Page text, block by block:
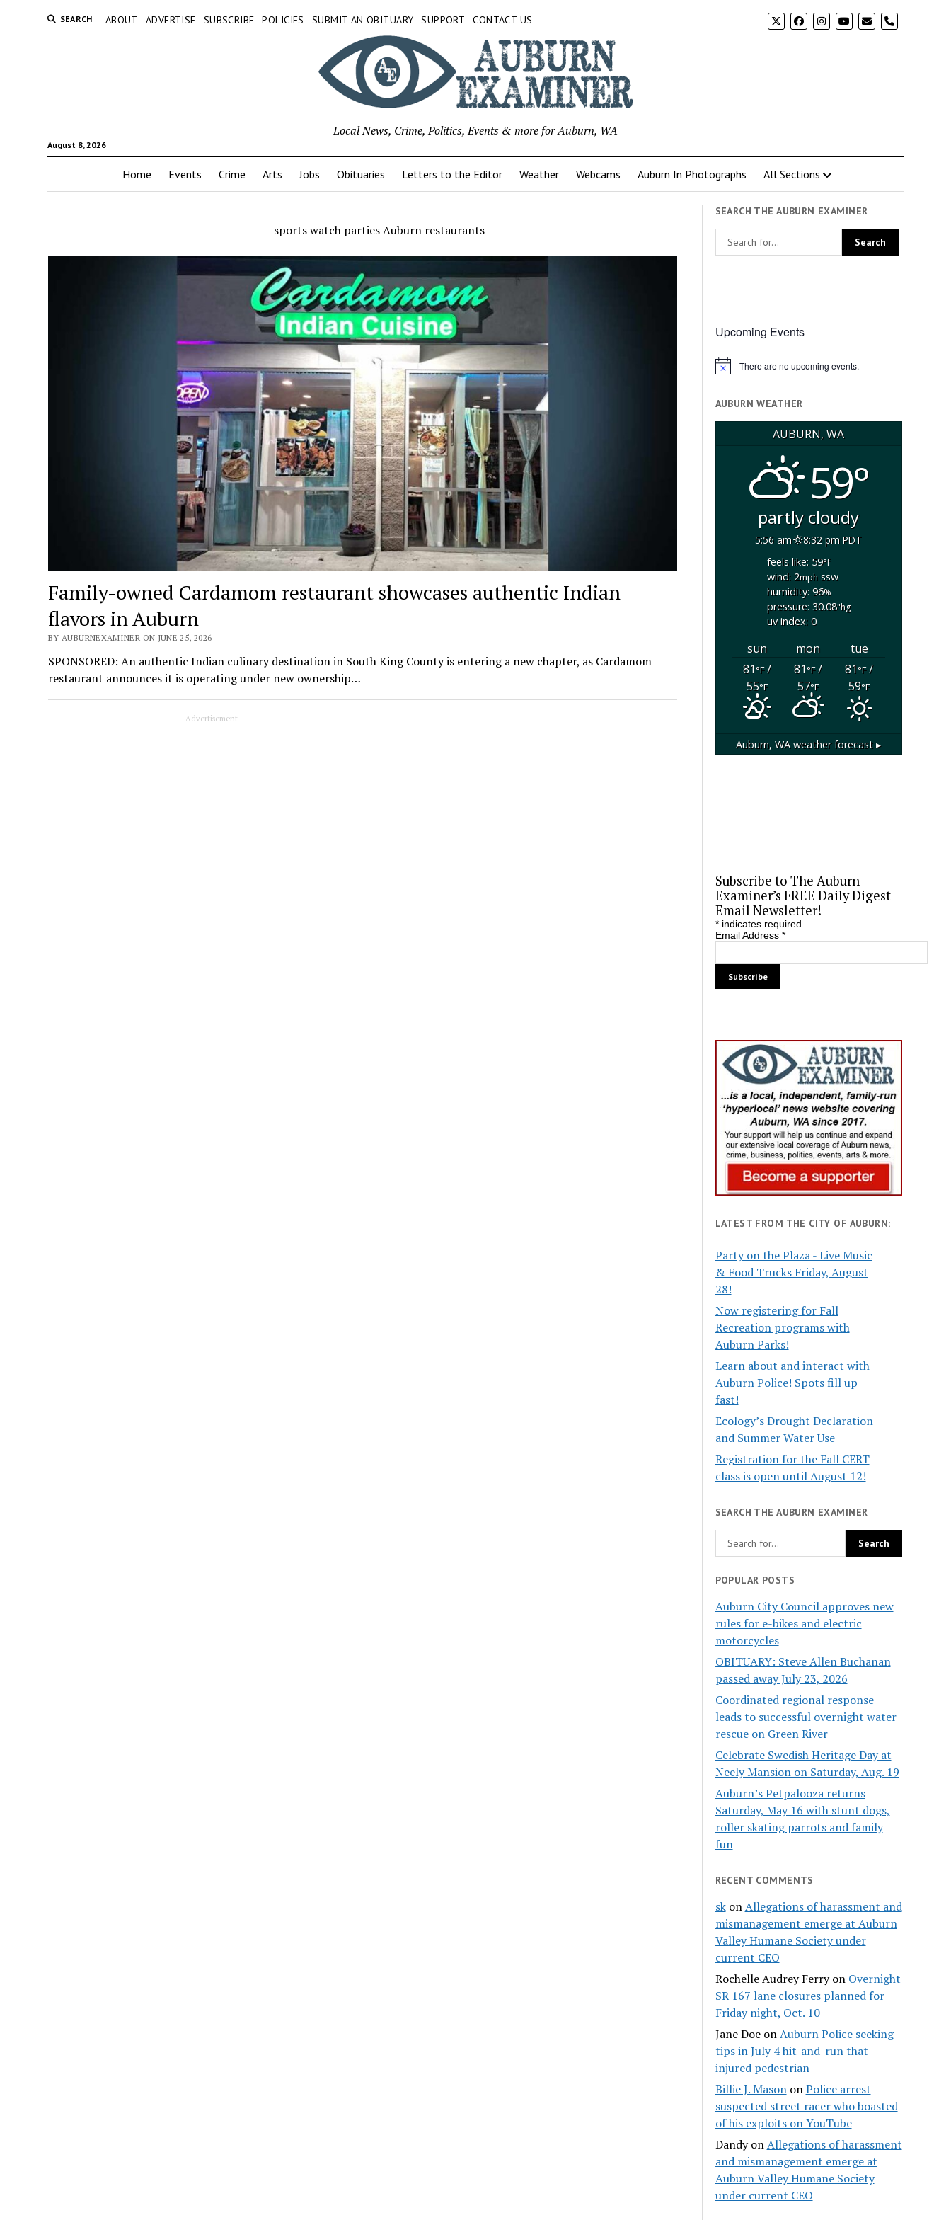
SEARCH ABOUT ADVERTISE SUBSCRIBE POLICIES SUBMIT AN OBITUARY SUPPORT CONTACT US phone
August 8, 2026
Local News, Crime, Politics, Events & more for Auburn, WA
Home Events Crime Arts Jobs Obituaries Letters to the Editor Weather Webcams Auburn In Photographs All Sections
sports watch parties Auburn restaurants
Family-owned Cardamom restaurant showcases authentic Indian
flavors in Auburn
BY AUBURNEXAMINER ON JUNE 25, 2026
SPONSORED: An authentic Indian culinary destination in South King County is entering a new chapter, as Cardamom
restaurant announces it is operating under new ownership…
Advertisement
SEARCH THE AUBURN EXAMINER
Upcoming Events
Notice There are no upcoming events.
AUBURN WEATHER
AUBURN, WA
59°
partly cloudy
5:56 am
8:32 pm PDT
feels like: 59°f
wind: 2mphssw
humidity: 96%
pressure: 30.08"hg
uv index: 0
sun mon
tue
81°F/
55°F
81°F/
57°F
81°F/
59°F
Auburn, WA weather forecast ▸
Subscribe to The Auburn
Examiner’s FREE Daily Digest
Email Newsletter!
*indicates required
Email Address *
LATEST FROM THE CITY OF AUBURN:
Party on the Plaza - Live Music
& Food Trucks Friday, August
28!
Now registering for Fall
Recreation programs with
Auburn Parks!
Learn about and interact with
Auburn Police! Spots fill up
fast!
Ecology’s Drought Declaration
and Summer Water Use
Registration for the Fall CERT
class is open until August 12!
SEARCH THE AUBURN EXAMINER
POPULAR POSTS
Auburn City Council approves new
rules for e-bikes and electric
motorcycles
OBITUARY: Steve Allen Buchanan
passed away July 23, 2026
Coordinated regional response
leads to successful overnight water
rescue on Green River
Celebrate Swedish Heritage Day at
Neely Mansion on Saturday, Aug. 19
Auburn’s Petpalooza returns
Saturday, May 16 with stunt dogs,
roller skating parrots and family
fun
RECENT COMMENTS
skonAllegations of harassment and
mismanagement emerge at Auburn
Valley Humane Society under
current CEO
Rochelle Audrey Ferryon Overnight
SR 167 lane closures planned for
Friday night, Oct. 10
Jane DoeonAuburn Police seeking
tips in July 4 hit-and-run that
injured pedestrian
Billie J. MasononPolice arrest
suspected street racer who boasted
of his exploits on YouTube
DandyonAllegations of harassment
and mismanagement emerge at
Auburn Valley Humane Society
under current CEO